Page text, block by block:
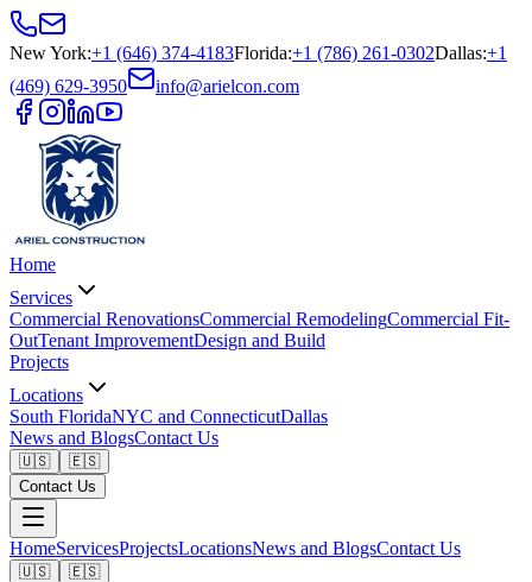
New York:+1 (646) 374-4183Florida:+1 (786) 261-0302Dallas:+1
(469) 629-3950
info@arielcon.com
Home
Services
Commercial RenovationsCommercial RemodelingCommercial Fit-
OutTenant ImprovementDesign and Build
Projects
Locations
South FloridaNYC and ConnecticutDallas
News and BlogsContact Us
🇺🇸
🇪🇸
Contact Us
HomeServicesProjectsLocationsNews and BlogsContact Us
🇺🇸
🇪🇸